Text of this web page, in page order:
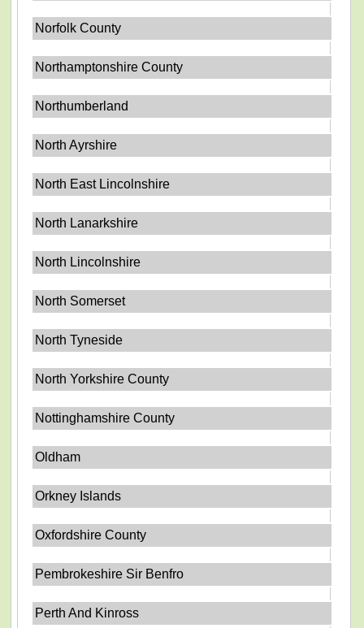
Norfolk County
Northamptonshire County
Northumberland
North Ayrshire
North East Lincolnshire
North Lanarkshire
North Lincolnshire
North Somerset
North Tyneside
North Yorkshire County
Nottinghamshire County
Oldham
Orkney Islands
Oxfordshire County
Pembrokeshire Sir Benfro
Perth And Kinross